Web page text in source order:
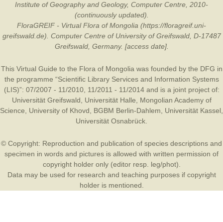
Institute of Geography and Geology, Computer Centre, 2010-
(continuously updated).
FloraGREIF - Virtual Flora of Mongolia (https://floragreif.uni-
greifswald.de). Computer Centre of University of Greifswald, D-17487
Greifswald, Germany. [access date].
This Virtual Guide to the Flora of Mongolia was founded by the DFG in
the programme “Scientific Library Services and Information Systems
(LIS)”: 07/2007 - 11/2010, 11/2011 - 11/2014 and is a joint project of:
Universität Greifswald
Universität Halle
Mongolian Academy of
Science
University of Khovd BGBM Berlin-Dahlem Universität Kassel
Universität Osnabrück
© Copyright: Reproduction and publication of species descriptions and
specimen in words and pictures is allowed with written permission of
copyright holder only (editor resp. leg/phot).
Data may be used for research and teaching purposes if copyright
holder is mentioned.